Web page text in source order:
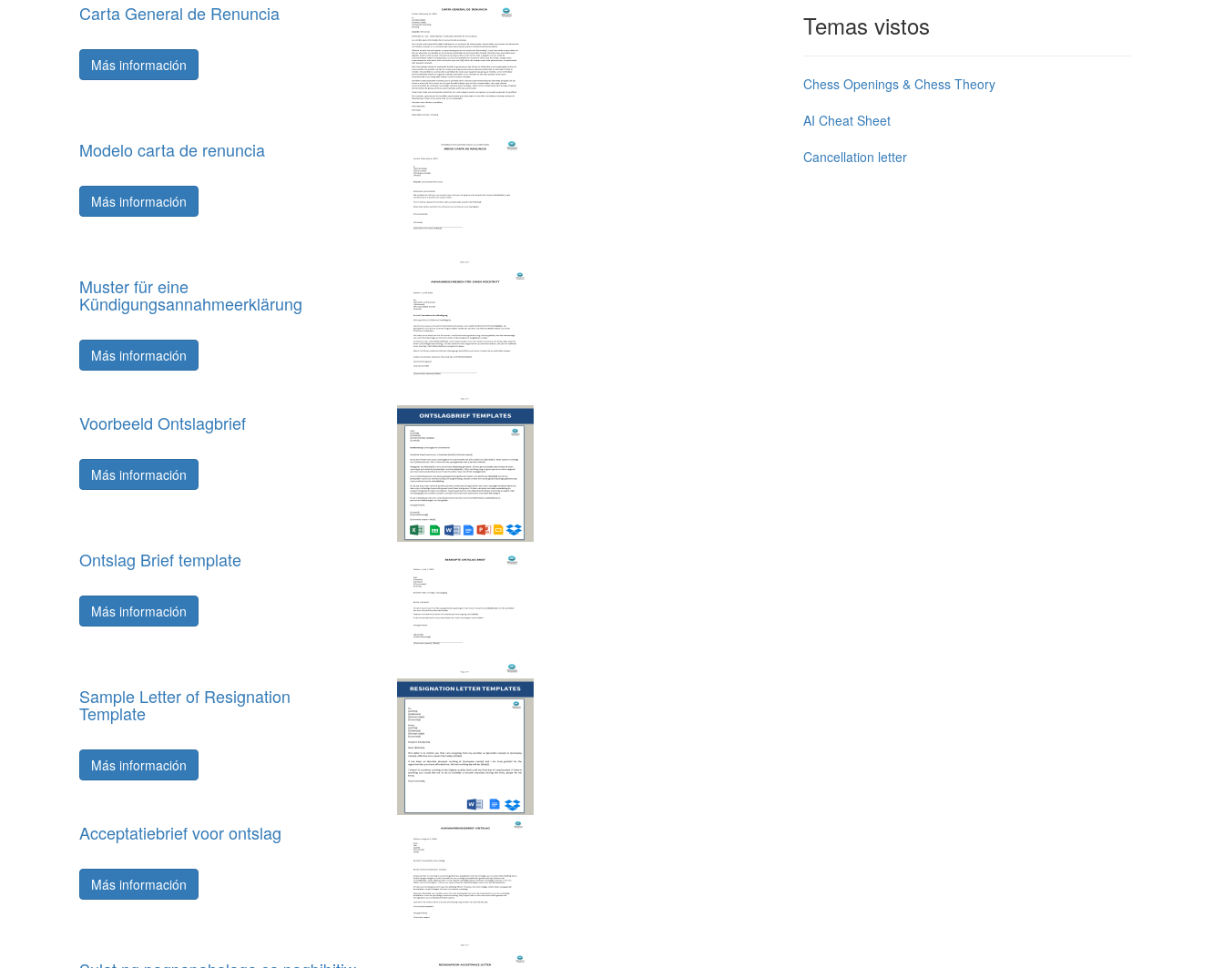
Carta General de Renuncia
Más información
Modelo carta de renuncia
Más información
Muster für eine
Kündigungsannahmeerklärung
Más información
Voorbeeld Ontslagbrief
Más información
Ontslag Brief template
Más información
Sample Letter of Resignation
Template
Más información
Acceptatiebrief voor ontslag
Más información
Temas vistos
Chess Openings & Chess Theory
AI Cheat Sheet
Cancellation letter